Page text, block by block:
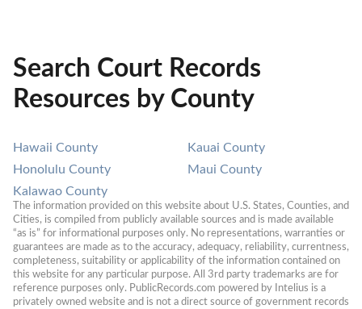
Search Court Records
Resources by County
Hawaii County
Honolulu County
Kalawao County
Kauai County
Maui County
The information provided on this website about U.S. States, Counties, and
Cities, is compiled from publicly available sources and is made available
“as is” for informational purposes only. No representations, warranties or
guarantees are made as to the accuracy, adequacy, reliability, currentness,
completeness, suitability or applicability of the information contained on
this website for any particular purpose. All 3rd party trademarks are for
reference purposes only. PublicRecords.com powered by Intelius is a
privately owned website and is not a direct source of government records